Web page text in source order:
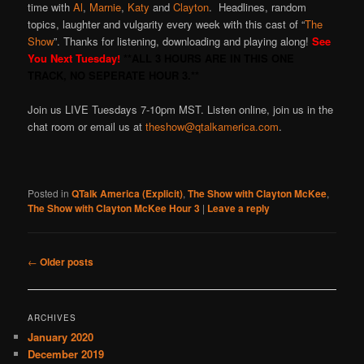
time withAl, Marnie, Katy andClayton. Headlines, random
topics, laughter and vulgarity every week with this cast of “The
Show”. Thanks for listening, downloading and playing along!See
You Next Tuesday!
Join us LIVE Tuesdays 7-10pm MST. Listen online, join us in the
chat room or email us attheshow@qtalkamerica.com.
Posted in QTalk America (Explicit),The Show with Clayton McKee,
The Show with Clayton McKee Hour 3 | Leave a reply
Post
← Older posts
ARCHIVES
January 2020
December 2019